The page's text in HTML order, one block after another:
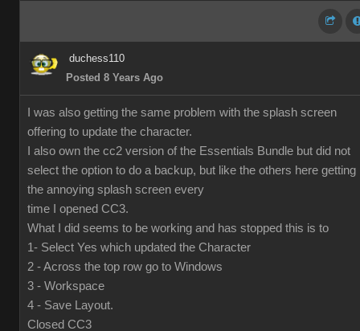
duchess110
Posted 8 Years Ago
I was also getting the same problem with the splash screen
offering to update the character.
I also own the cc2 version of the Essentials Bundle but did not
select the option to do a backup, but like the others here getting
the annoying splash screen every
time I opened CC3.
What I did seems to be working and has stopped this is to
1- Select Yes which updated the Character
2 - Across the top row go to Windows
3 - Workspace
4 - Save Layout.
Closed CC3